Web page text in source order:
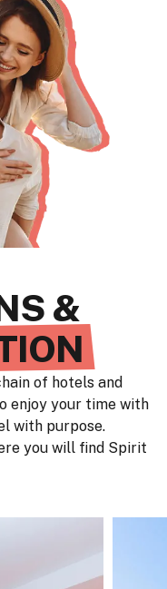
&
of hotels and
enjoy your time with
with purpose.
you will find Spirit